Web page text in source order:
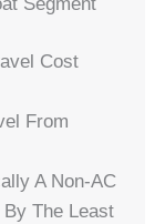
Cost
From
A Non-AC
By The Least